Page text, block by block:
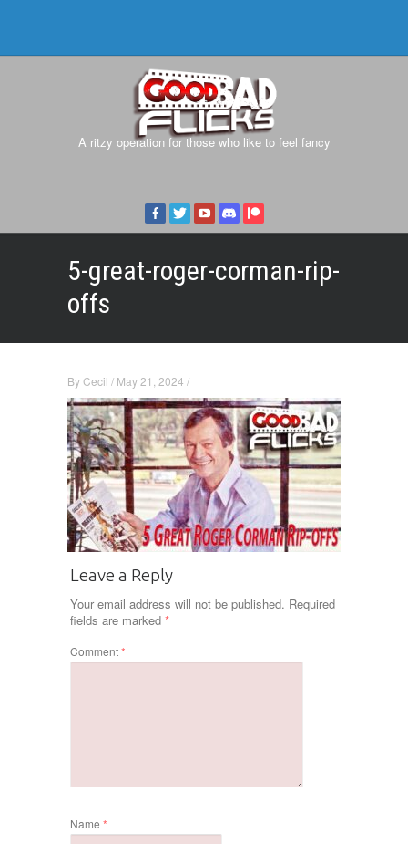
A ritzy operation for those who like to feel fancy
5-great-roger-corman-rip-
offs
ByCecil / May 21, 2024 /
Leave a Reply
Your email address will not be published. Required
fields are marked *
Comment*
Name *